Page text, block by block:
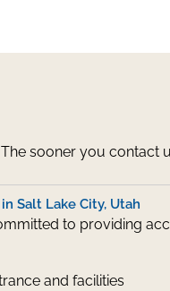
The sooner you contact
Salt Lake City, Utah
to providing
and facilities